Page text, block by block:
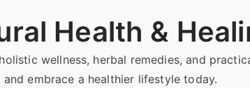
Health &
wellness, herbal remedies, and
embrace a healthier lifestyle today.